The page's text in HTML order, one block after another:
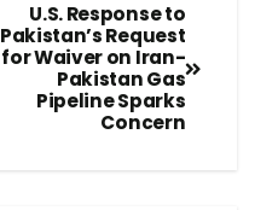
U.S. Response to
Pakistan’s Request
for Waiver on Iran-
Pakistan Gas
Pipeline Sparks
Concern